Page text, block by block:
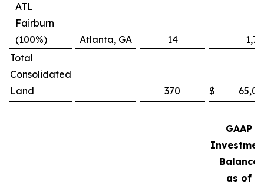
ATL
Fairburn
(100%)
Atlanta, GA 14
Total
Consolidated
Land
370 $
GAAP
Balance
as of